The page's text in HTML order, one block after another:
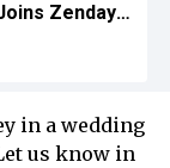
Zendaya
Demie As
in a wedding
us know in